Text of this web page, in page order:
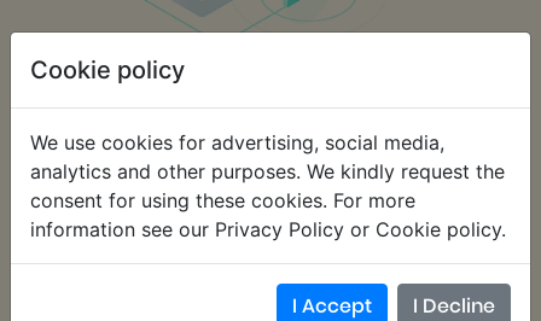
Centralize information in one place to
easily store, manage, import and export
data
Send payment notifications to one or
Cookie policy
We use cookies for advertising, social media,
analytics and other purposes. We kindly request the
consent for using these cookies. For more
information see our Privacy Policy or Cookie policy.
I Accept I Decline